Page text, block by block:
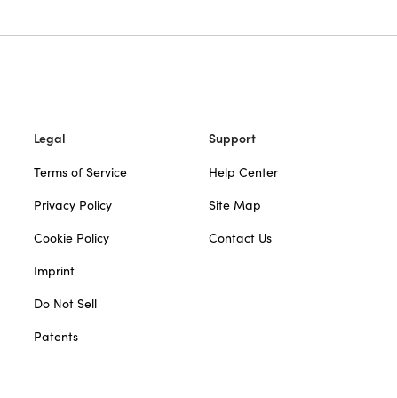
Legal
Terms of Service
Privacy Policy
Cookie Policy
Imprint
Do Not Sell
Patents
Support
Help Center
Site Map
Contact Us